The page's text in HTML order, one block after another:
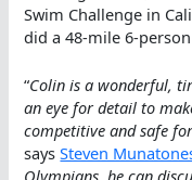
Swim Challenge in
did a 48-mile 6-
“Colin is a wonderful,
an eye for detail to
competitive and safe
saysSteven